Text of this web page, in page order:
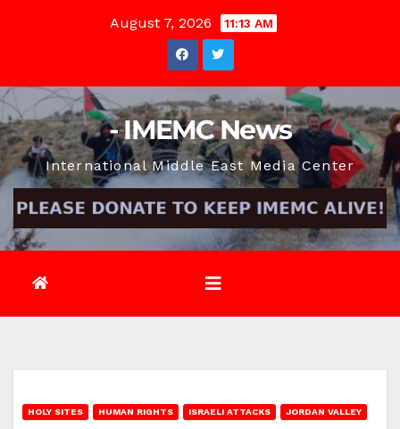
August 7, 2026 11:13 AM
- IMEMC News
International Middle East Media Center
HOLY SITES HUMAN RIGHTS ISRAELI ATTACKS JORDAN VALLEY